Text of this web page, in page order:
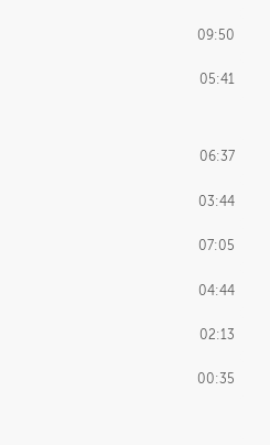
09:50
05:41
06:37
03:44
07:05
04:44
02:13
00:35